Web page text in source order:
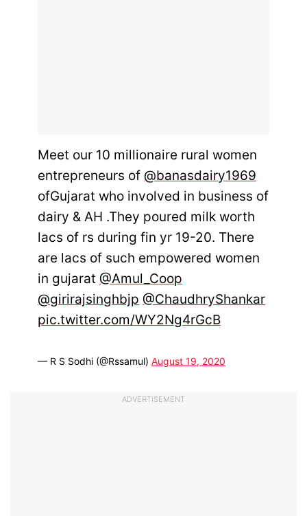
Meet our 10 millionaire rural women
entrepreneurs of @banasdairy1969
ofGujarat who involved in business of
dairy & AH .They poured milk worth
lacs of rs during fin yr 19-20. There
are lacs of such empowered women
in gujarat @Amul_Coop
@girirajsinghbjp @ChaudhryShankar
pic.twitter.com/WY2Ng4rGcB
— R S Sodhi (@Rssamul) August 19, 2020
ADVERTISEMENT